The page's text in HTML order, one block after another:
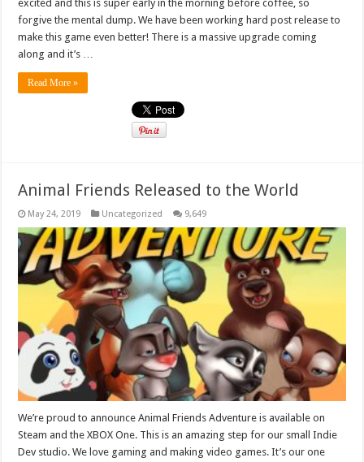
excited and this is super early in the morning before coffee, so
forgive the mental dump. We have been working hard post release to
make this game even better! There is a massive upgrade coming
along and it’s …
Read More »
Animal Friends Released to the World
May 24, 2019 Uncategorized 9,649
We’re proud to announce Animal Friends Adventure is available on
Steam and the XBOX One. This is an amazing step for our small Indie
Dev studio. We love gaming and making video games. It’s our one